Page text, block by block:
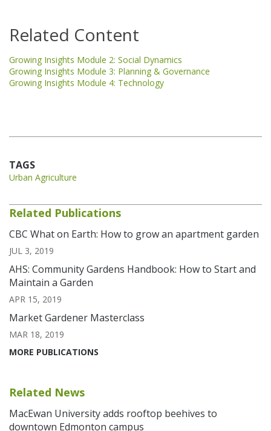
Related Content
Growing Insights Module 2: Social Dynamics
Growing Insights Module 3: Planning & Governance
Growing Insights Module 4: Technology
TAGS
Urban Agriculture
Related Publications
CBC What on Earth: How to grow an apartment garden
JUL 3, 2019
AHS: Community Gardens Handbook: How to Start and
Maintain a Garden
APR 15, 2019
Market Gardener Masterclass
MAR 18, 2019
MORE PUBLICATIONS
Related News
MacEwan University adds rooftop beehives to
downtown Edmonton campus